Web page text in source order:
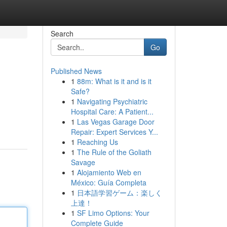
Search
Go
Published News
1 88m: What is it and is it
Safe?
1 Navigating Psychiatric
Hospital Care: A Patient...
1 Las Vegas Garage Door
Repair: Expert Services Y...
1 Reaching Us
1 The Rule of the Goliath
Savage
1 Alojamiento Web en
México: Guía Completa
1 日本語学習ゲーム：楽しく
上達！
1 SF Limo Options: Your
Complete Guide